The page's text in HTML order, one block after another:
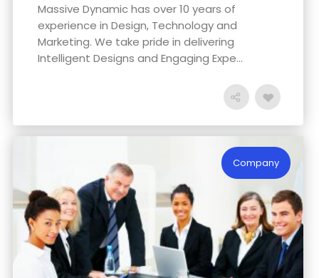
Massive Dynamic has over 10 years of
experience in Design, Technology and
Marketing. We take pride in delivering
Intelligent Designs and Engaging Expe...
Company